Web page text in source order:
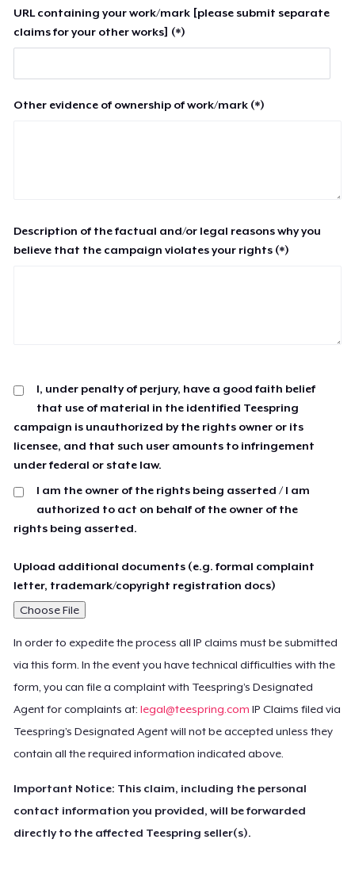
URL containing your work/mark [please submit separate
claims for your other works] (*)
Other evidence of ownership of work/mark (*)
Description of the factual and/or legal reasons why you
believe that the campaign violates your rights (*)
I, under penalty of perjury, have a good faith belief
that use of material in the identified Teespring
campaign is unauthorized by the rights owner or its
licensee, and that such user amounts to infringement
under federal or state law.
I am the owner of the rights being asserted / I am
authorized to act on behalf of the owner of the
rights being asserted.
Upload additional documents (e.g. formal complaint
letter, trademark/copyright registration docs)
Choose File
In order to expedite the process all IP claims must be submitted
via this form. In the event you have technical difficulties with the
form, you can file a complaint with Teespring’s Designated
Agent for complaints at:legal@teespring.com IP Claims filed via
Teespring’s Designated Agent will not be accepted unless they
contain all the required information indicated above.
Important Notice: This claim, including the personal
contact information you provided, will be forwarded
directly to the affected Teespring seller(s).